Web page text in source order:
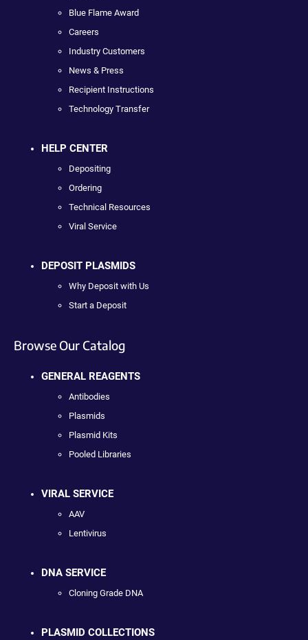
Blue Flame Award
Careers
Industry Customers
News & Press
Recipient Instructions
Technology Transfer
HELP CENTER
Depositing
Ordering
Technical Resources
Viral Service
DEPOSIT PLASMIDS
Why Deposit with Us
Start a Deposit
Browse Our Catalog
GENERAL REAGENTS
Antibodies
Plasmids
Plasmid Kits
Pooled Libraries
VIRAL SERVICE
AAV
Lentivirus
DNA SERVICE
Cloning Grade DNA
PLASMID COLLECTIONS